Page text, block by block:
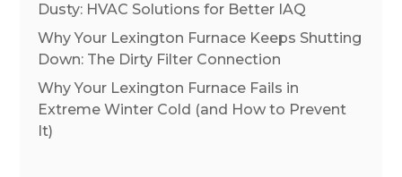
Dusty: HVAC Solutions for Better IAQ
Why Your Lexington Furnace Keeps Shutting
Down: The Dirty Filter Connection
Why Your Lexington Furnace Fails in
Extreme Winter Cold (and How to Prevent
It)